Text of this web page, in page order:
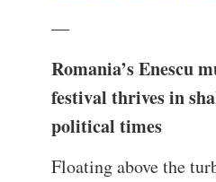
—
Romania’s Enescu
festival thrives in
political times
Floating above the